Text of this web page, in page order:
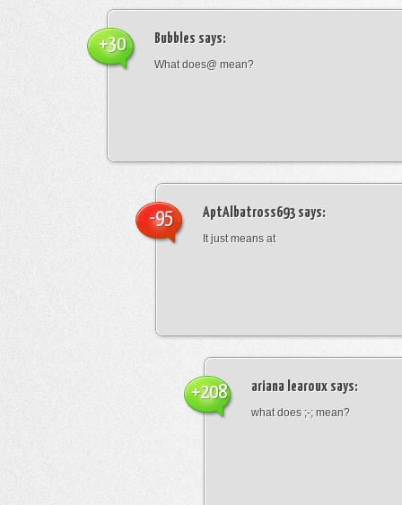
Bubbles says:
What does@ mean?
+30
AptAlbatross693says:
It just means at
-95
ariana learoux says:
what does ;-; mean?
+208